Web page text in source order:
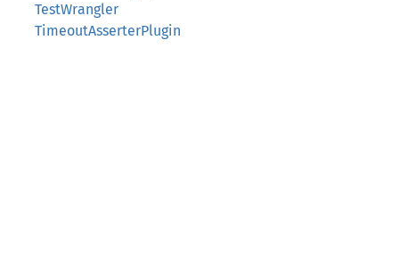
TestWrangler
TimeoutAsserterPlugin